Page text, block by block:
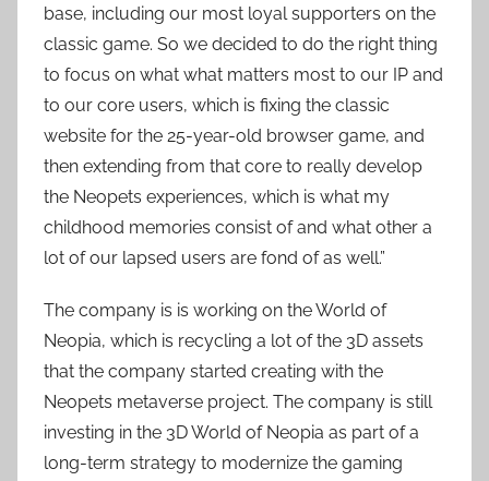
base, including our most loyal supporters on the
classic game. So we decided to do the right thing
to focus on what what matters most to our IP and
to our core users, which is fixing the classic
website for the 25-year-old browser game, and
then extending from that core to really develop
the Neopets experiences, which is what my
childhood memories consist of and what other a
lot of our lapsed users are fond of as well.”
The company is is working on the World of
Neopia, which is recycling a lot of the 3D assets
that the company started creating with the
Neopets metaverse project. The company is still
investing in the 3D World of Neopia as part of a
long-term strategy to modernize the gaming